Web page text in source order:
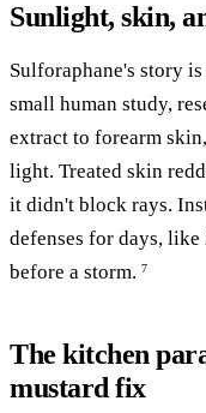
Sunlight, skin,
Sulforaphane's story
small human study,
extract to forearm
light. Treated skin
it didn't block rays.
defenses for days,
before a storm. 7
The kitchen
mustard fix